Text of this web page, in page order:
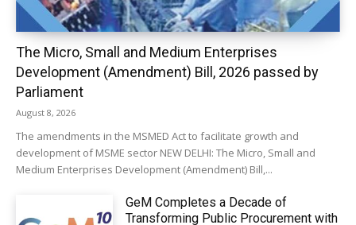
The Micro, Small and Medium Enterprises
Development (Amendment) Bill, 2026 passed by
Parliament
August 8, 2026
The amendments in the MSMED Act to facilitate growth and
development of MSME sector NEW DELHI: The Micro, Small and
Medium Enterprises Development (Amendment) Bill,...
GeM Completes a Decade of
Transforming Public Procurement with